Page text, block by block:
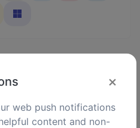
Minify your HTML by removing all the unnecessary characters.
×
web push notifications
content and non-